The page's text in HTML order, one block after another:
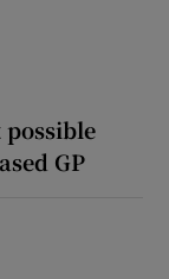
possible
GP